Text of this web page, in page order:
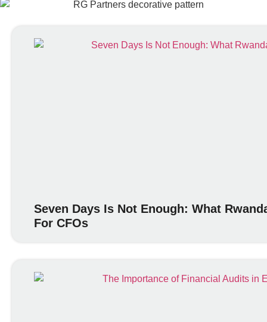
Seven Days Is Not Enough: What
For CFOs